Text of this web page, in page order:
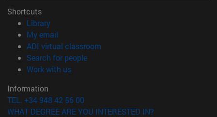
Shortcuts
Library(opens in new window)
My email
ADI virtual classroom
Search for people(opens in new window)
Work with us(opens in new window)
Information
TEL. +34 948 42 56 00
WHAT DEGREE ARE YOU INTERESTED IN?